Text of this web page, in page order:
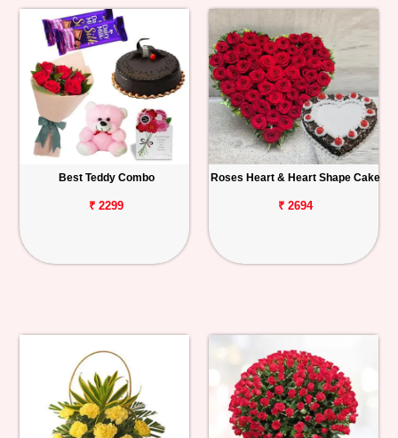
Best Teddy Combo
₹ 2299
Roses Heart & Heart Shape Cake
₹ 2694